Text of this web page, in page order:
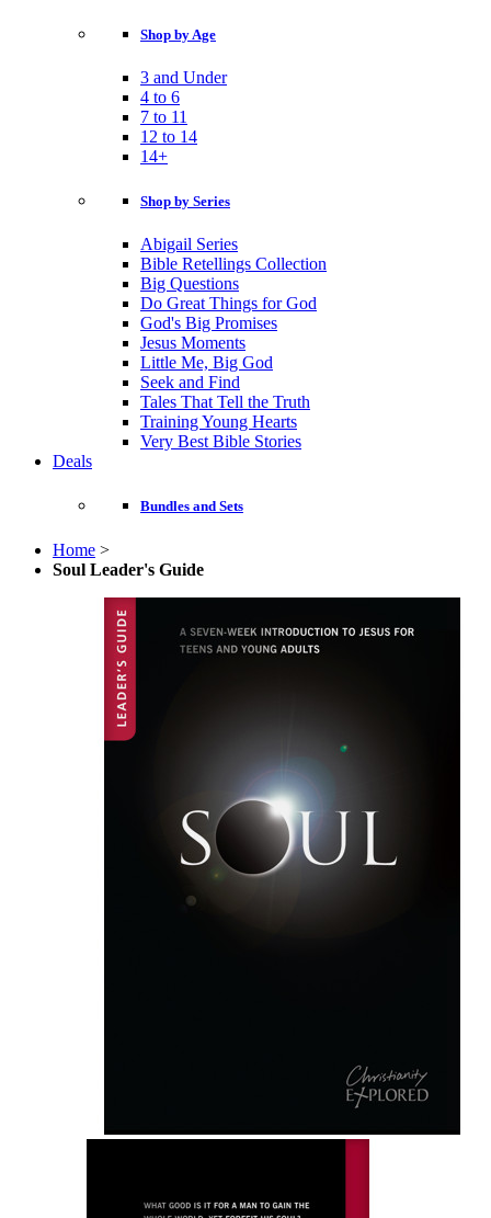
Shop by Age
3 and Under
4 to 6
7 to 11
12 to 14
14+
Shop by Series
Abigail Series
Bible Retellings Collection
Big Questions
Do Great Things for God
God's Big Promises
Jesus Moments
Little Me, Big God
Seek and Find
Tales That Tell the Truth
Training Young Hearts
Very Best Bible Stories
Deals
Bundles and Sets
Home >
Soul Leader's Guide